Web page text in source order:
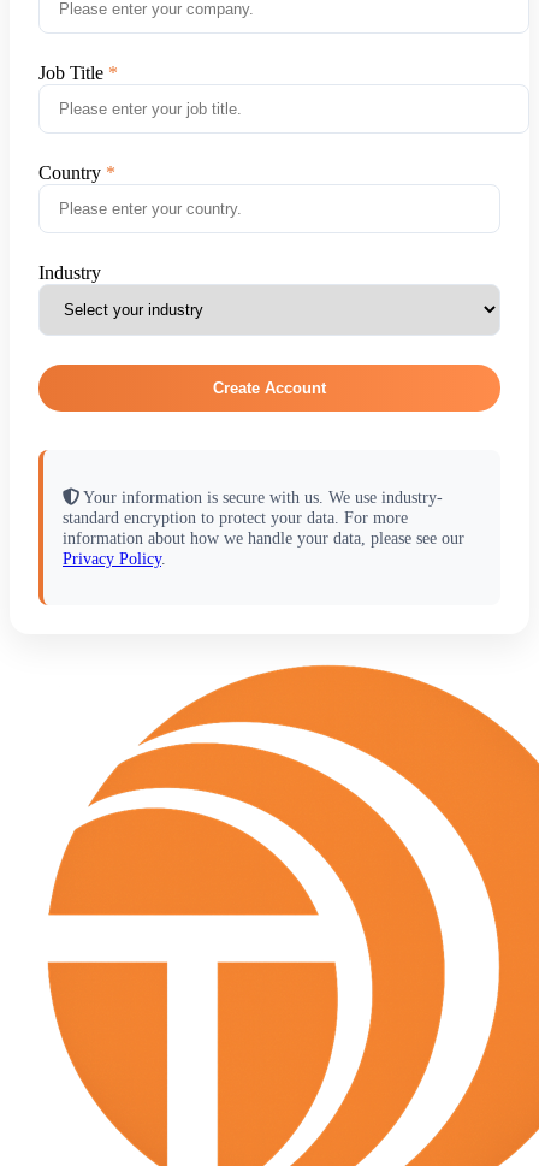
Job Title
Country
Industry
Create Account
Your information is secure with us. We use industry-
standard encryption to protect your data. For more
information about how we handle your data, please see our
Privacy Policy.